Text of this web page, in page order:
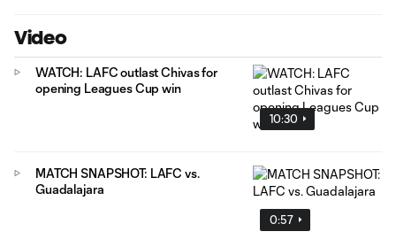
Video
10:30
WATCH: LAFC outlast Chivas for
opening Leagues Cup win
0:57
MATCH SNAPSHOT: LAFC vs.
Guadalajara